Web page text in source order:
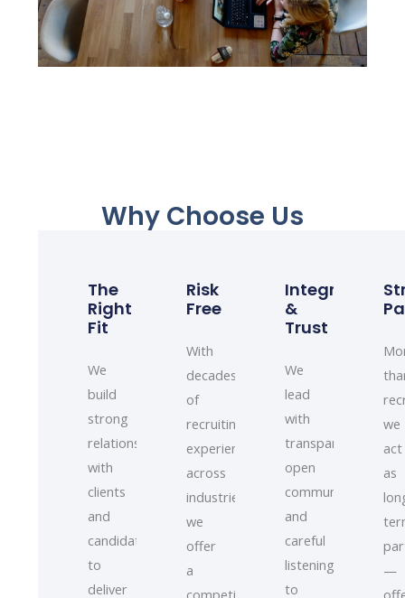
Why Choose Us
The
Right
Fit
We
build
strong
relationships
with
clients
and
candidates
to
deliver
Risk
Free
With
decades
of
recruiting
experience
across
industries,
we
offer
a
competitively
Integrity
&
Trust
We
lead
with
transparency,
open
communication,
and
careful
listening
to
we
act
as
—